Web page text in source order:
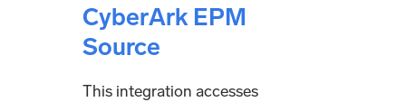
CyberArk EPM
Source
This integration accesses